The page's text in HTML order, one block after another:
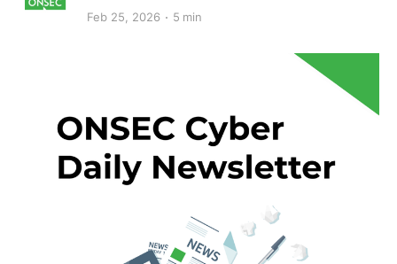
Feb 25, 2026 5 min